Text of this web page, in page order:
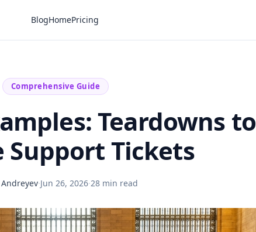
BlogHomePricing
Comprehensive Guide
Teardowns to
Support Tickets
·Jun 26, 2026·28 min read